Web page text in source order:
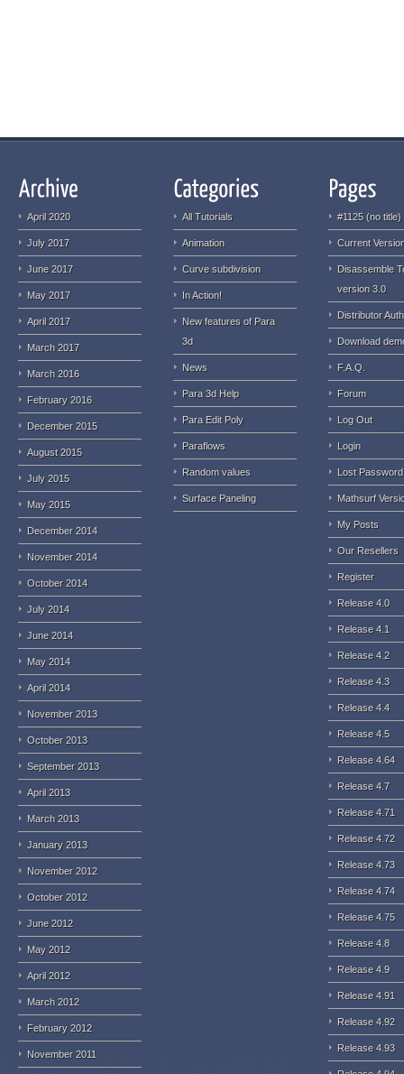
April 2020
July 2017
June 2017
May 2017
April 2017
March 2017
March 2016
February 2016
December 2015
August 2015
July 2015
May 2015
December 2014
November 2014
October 2014
July 2014
June 2014
May 2014
April 2014
November 2013
October 2013
September 2013
April 2013
March 2013
January 2013
November 2012
October 2012
June 2012
May 2012
April 2012
March 2012
February 2012
November 2011
All Tutorials
Animation
Curve subdivision
In Action!
New features of Para
3d
News
Para 3d Help
Para Edit Poly
Paraflows
Random values
Surface Paneling
#1125 (no title)
Current
Disassemble
version 3.0
Distributor
Download
F.A.Q.
Forum
Log Out
Login
Lost Password
Mathsurf
My Posts
Our Resellers
Register
Release 4.0
Release 4.1
Release 4.2
Release 4.3
Release 4.4
Release 4.5
Release 4.64
Release 4.7
Release 4.71
Release 4.72
Release 4.73
Release 4.74
Release 4.75
Release 4.8
Release 4.9
Release 4.91
Release 4.92
Release 4.93